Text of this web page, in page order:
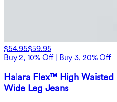
$54.95$59.95
Buy 2, 10% Off | Buy 3, 20% Off
Halara Flex™ High Waisted
Wide Leg Jeans